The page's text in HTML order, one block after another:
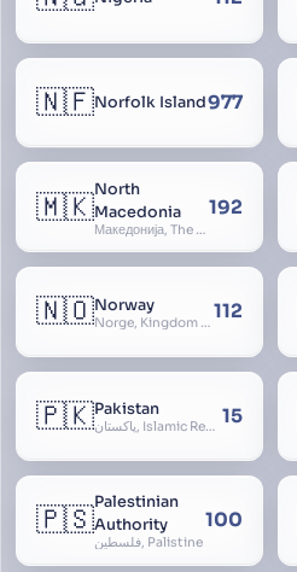
🇳🇫Norfolk Island977
🇲🇰North
Macedonia
Македонија, The former Yugoslav Republic of Macedonia, FYROM, Paeonia
192
🇳🇴Norway
Norge, Kingdom of Norway, Kongeriket Norge, Kongeriket Noreg 112
🇵🇰Pakistan
پاکستان, Islamic Republic of Pakistan, Federation of Pakistan 15
🇵🇸Palestinian
Authority
فلسطين, Palistine
100